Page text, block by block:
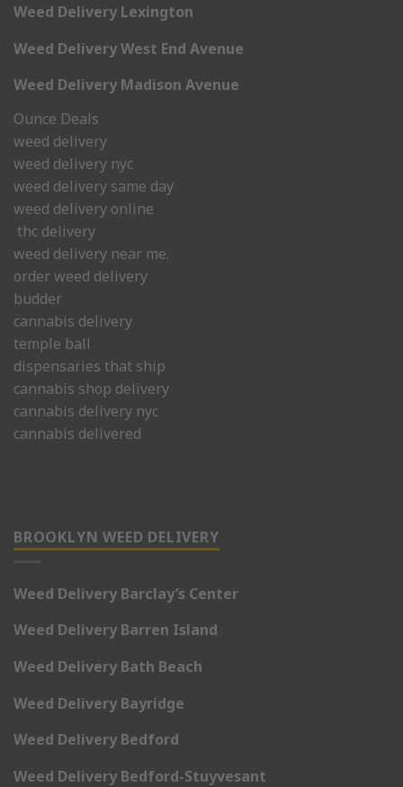
Weed Delivery Lexington
Weed Delivery West End Avenue
Weed Delivery Madison Avenue
Ounce Deals
weed delivery
weed delivery nyc
weed delivery same day
weed delivery online
thc delivery
weed delivery near me.
order weed delivery
budder
cannabis delivery
temple ball
dispensaries that ship
cannabis shop delivery
cannabis delivery nyc
cannabis delivered
BROOKLYN WEED DELIVERY
Weed Delivery Barclay’s Center
Weed Delivery Barren Island
Weed Delivery Bath Beach
Weed Delivery Bayridge
Weed Delivery Bedford
Weed Delivery Bedford-Stuyvesant